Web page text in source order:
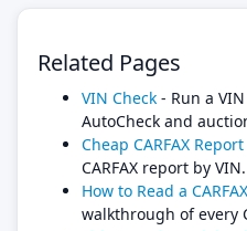
Related Pages
VIN Check - Run a VIN
AutoCheck and
Cheap CARFAX Report
CARFAX report by VIN.
How to Read a
walkthrough of every